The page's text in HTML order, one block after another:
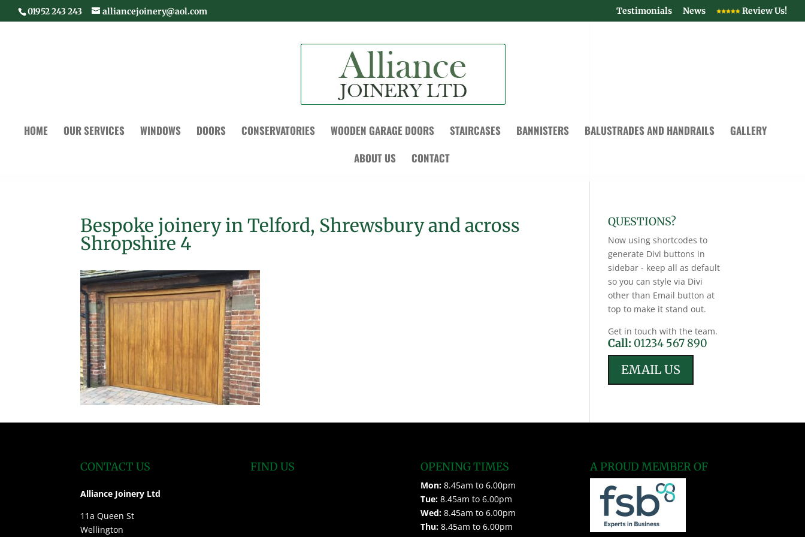
01952 243 243 alliancejoinery@aol.com Testimonials News Review Us!
HOME OUR SERVICES WINDOWS DOORS CONSERVATORIES WOODEN GARAGE DOORS STAIRCASES BANNISTERS BALUSTRADES AND HANDRAILS
GALLERY
ABOUT US
CONTACT
Bespoke joinery in Telford, Shrewsbury and across
Shropshire 4
QUESTIONS?
Now using shortcodes to
generate Divi buttons in
sidebar - keep all as default
so you can style via Divi
other than Email button at
top to make it stand out.
Get in touch with the team.
Call: 01234 567 890
EMAIL US
CONTACT US
Alliance Joinery Ltd
11a Queen St
Wellington
FIND US OPENING TIMES
Mon:8.45am to 6.00pm
Tue:8.45am to 6.00pm
Wed:8.45am to 6.00pm
Thu:8.45am to 6.00pm
A PROUD MEMBER OF